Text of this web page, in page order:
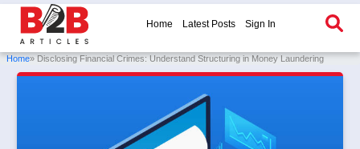
Home Latest Posts Sign In
Home» Disclosing Financial Crimes: Understand Structuring in Money Laundering